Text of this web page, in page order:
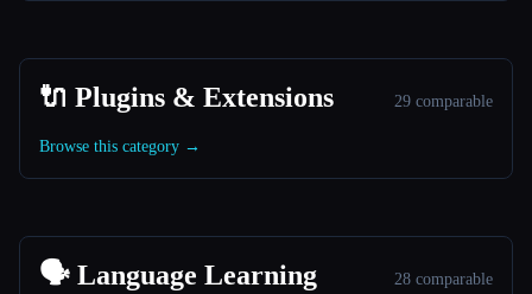
🔌 Plugins & Extensions 29 comparable
Browse this category →
🗣️ Language Learning 28 comparable